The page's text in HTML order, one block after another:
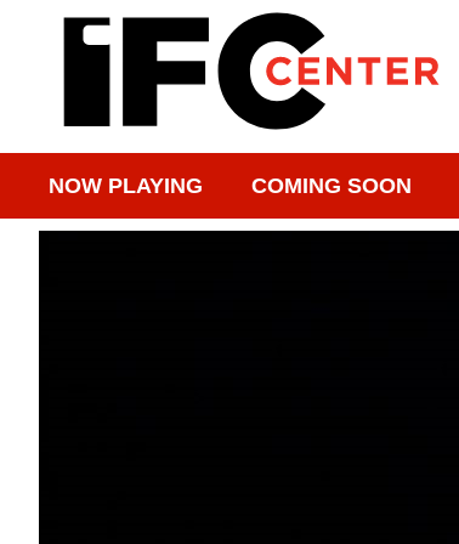
NOW PLAYING COMING SOON